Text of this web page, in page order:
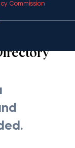
Commission